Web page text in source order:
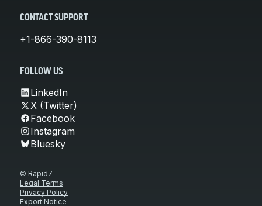
CONTACT SUPPORT
+1-866-390-8113
FOLLOW US
LinkedIn
X (Twitter)
Facebook
Instagram
Bluesky
© Rapid7
Legal Terms
Privacy Policy
Export Notice